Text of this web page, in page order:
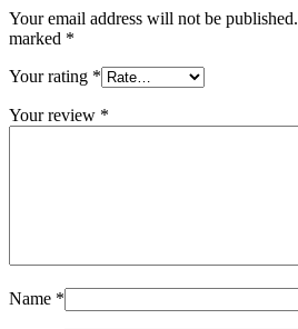
Your email address will not be published.
marked *
Your rating *
Your review *
Name *